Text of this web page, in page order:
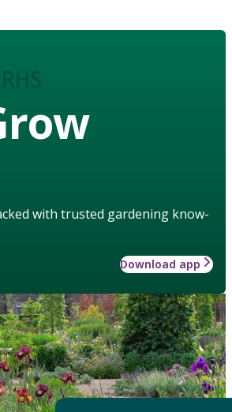
with trusted gardening know-
Download app